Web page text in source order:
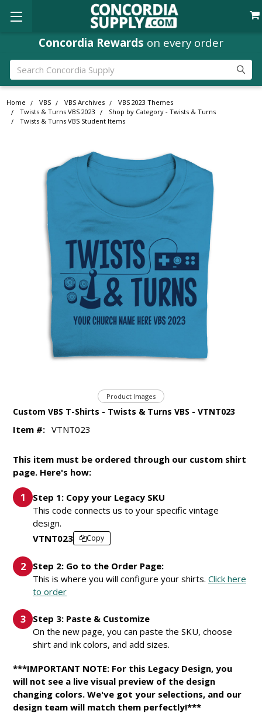
Concordia Rewards on every order
Search
Home VBS VBS Archives
VBS 2023 Themes
Twists & Turns VBS 2023
Shop by Category - Twists & Turns
Twists & Turns VBS Student Items
Custom VBS T-Shirts - Twists & Turns VBS - VTNT023
Item #: VTNT023
Product Images
This item must be ordered through our custom shirt
page. Here's how:
Step 1: Copy your Legacy SKU
This code connects us to your specific vintage
design.
VTNT023
Copy
Step 2: Go to the Order Page:
This is where you will configure your shirts. Click here
to order
Step 3: Paste & Customize
On the new page, you can paste the SKU, choose
shirt and ink colors, and add sizes.
***IMPORTANT NOTE: For this Legacy Design, you
will not see a live visual preview of the design
changing colors. We've got your selections, and our
design team will match them perfectly!***